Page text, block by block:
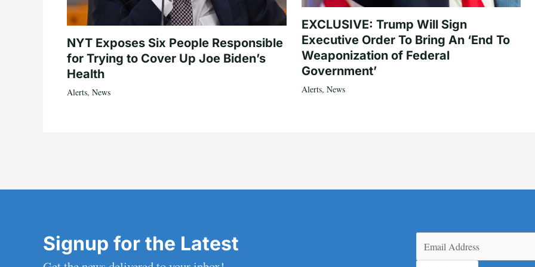
NYT Exposes Six People Responsible
for Trying to Cover Up Joe Biden’s
Health
Alerts, News
EXCLUSIVE: Trump Will Sign
Executive Order To Bring An ‘End To
Weaponization of Federal
Government’
Alerts, News
Signup for the Latest (Required)